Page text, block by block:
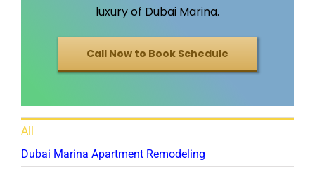
luxury of Dubai Marina.
Call Now to Book Schedule
All
Dubai Marina Apartment Remodeling